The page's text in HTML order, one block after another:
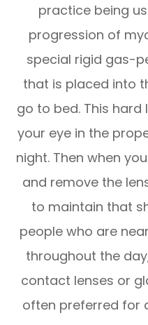
practice being
progression of
special rigid gas-
that is placed into
go to bed. This hard
your eye in the
night. Then when
and remove the
to maintain that
people who are
throughout the
contact lenses or
often preferred for